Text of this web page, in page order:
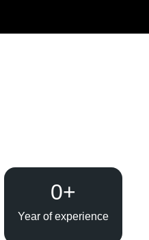
Year of experience
0+